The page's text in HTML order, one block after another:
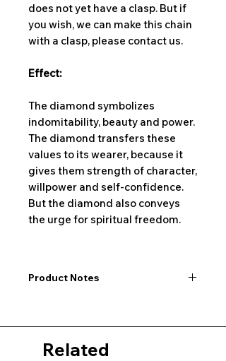
does not yet have a clasp. But if
you wish, we can make this chain
with a clasp, please contact us.
Effect:
The diamond symbolizes
indomitability, beauty and power.
The diamond transfers these
values to its wearer, because it
gives them strength of character,
willpower and self-confidence.
But the diamond also conveys
the urge for spiritual freedom.
Product Notes
may also be color deviations in the
Related